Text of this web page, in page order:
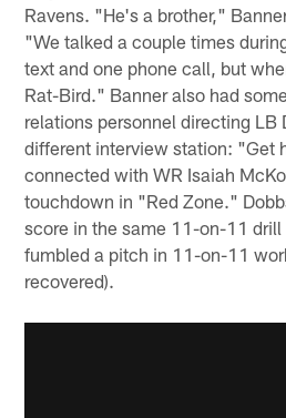
Ravens. "He's a brother,"
"We talked a couple times
text and one phone call, but
Rat-Bird." Banner also had
relations personnel directing LB
different interview station: "Get
connected with WR Isaiah
touchdown in "Red Zone."
score in the same 11-on-11
fumbled a pitch in 11-on-11
recovered).